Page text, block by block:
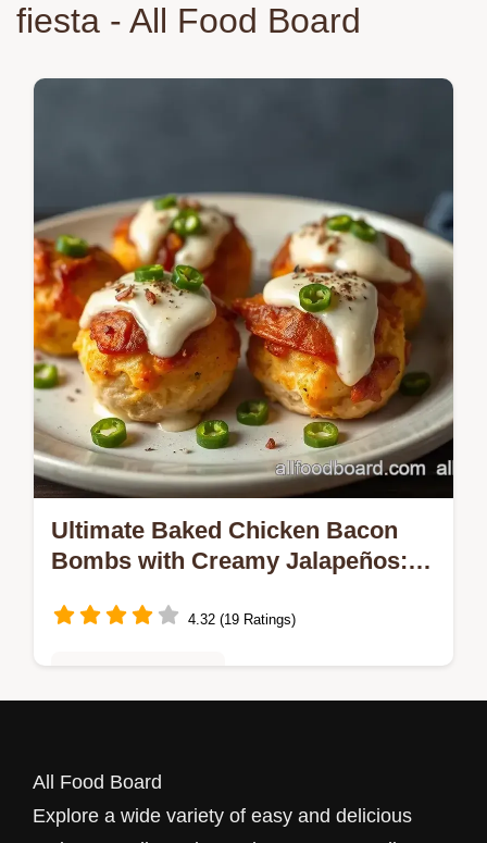
fiesta - All Food Board
Ultimate Baked Chicken Bacon
Bombs with Creamy Jalapeños: 5
Recipe!
4.32 (19 Ratings)
Jalapeños! They're crispy, cheesy, and
packed with flavor—perfect for family
All Food Board
Explore a wide variety of easy and delicious